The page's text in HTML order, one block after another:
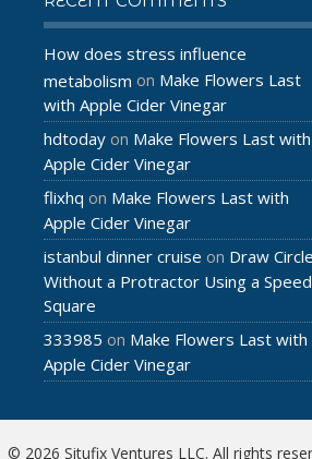
How does stress influence
metabolism on Make Flowers Last
with Apple Cider Vinegar
hdtoday on Make Flowers Last with
Apple Cider Vinegar
flixhq on Make Flowers Last with
Apple Cider Vinegar
istanbul dinner cruise on Draw
Without a Protractor Using a Speed
Square
333985 on Make Flowers Last with
Apple Cider Vinegar
© 2026 Situfix Ventures LLC. All rights